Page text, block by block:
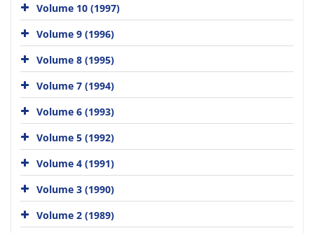
Volume 10 (1997)
Volume 9 (1996)
Volume 8 (1995)
Volume 7 (1994)
Volume 6 (1993)
Volume 5 (1992)
Volume 4 (1991)
Volume 3 (1990)
Volume 2 (1989)